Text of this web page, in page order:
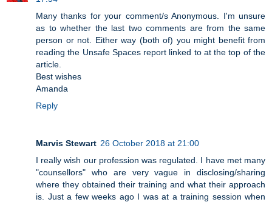
Many thanks for your comment/s Anonymous. I'm unsure
as to whether the last two comments are from the same
person or not. Either way (both of) you might benefit from
reading the Unsafe Spaces report linked to at the top of the
article.
Best wishes
Amanda
Reply
Marvis Stewart 26 October 2018 at 21:00
I really wish our profession was regulated. I have met many
"counsellors" who are very vague in disclosing/sharing
where they obtained their training and what their approach
is. Just a few weeks ago I was at a training session when